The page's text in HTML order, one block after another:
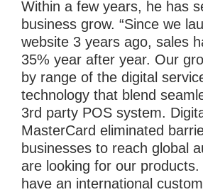
Within a few years, he has
business grow. “Since we
website 3 years ago, sales
35% year after year. Our
by range of the digital
technology that blend
3rd party POS system.
MasterCard eliminated
businesses to reach global
are looking for our
have an international